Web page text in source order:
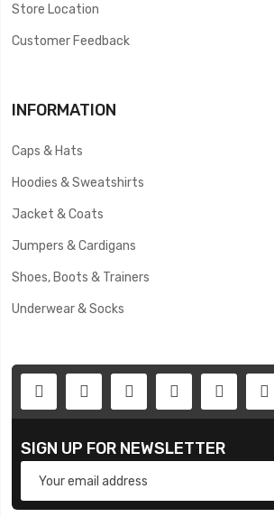
Store Location
Customer Feedback
INFORMATION
Caps & Hats
Hoodies & Sweatshirts
Jacket & Coats
Jumpers & Cardigans
Shoes, Boots & Trainers
Underwear & Socks
SIGN UP FOR NEWSLETTER